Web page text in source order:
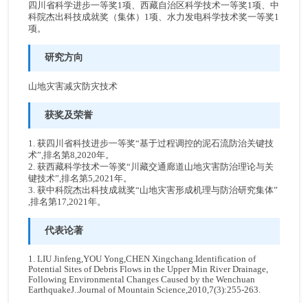
四川省科学进步一等奖1项、西藏自治区科学技术一等奖1项、中
科院杰出科技成就奖（集体）1项、水力发电科学技术奖一等奖1
项。
研究方向
山地灾害减灾防灾技术
获奖及荣誉
1. 获四川省科技进步一等奖“基于过程调控的泥石流防治关键技
术”,排名第8,2020年。
2. 获西藏科学技术一等奖“川藏交通廊道山地灾害防治理论与关
键技术”,排名第5,2021年。
3. 获中科院杰出科技成就奖“山地灾害形成机理与防治研究集体”
,排名第17,2021年。
代表论著
1. LIU Jinfeng,YOU Yong,CHEN Xingchang.Identification of
Potential Sites of Debris Flows in the Upper Min River Drainage,
Following Environmental Changes Caused by the Wenchuan
EarthquakeJ..Journal of Mountain Science,2010,7(3):255-263.